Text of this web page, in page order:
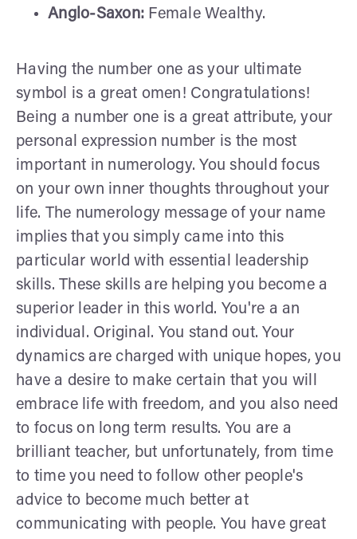
Anglo-Saxon: Female Wealthy.
Having the number one as your ultimate
symbol is a great omen! Congratulations!
Being a number one is a great attribute, your
personal expression number is the most
important in numerology. You should focus
on your own inner thoughts throughout your
life. The numerology message of your name
implies that you simply came into this
particular world with essential leadership
skills. These skills are helping you become a
superior leader in this world. You're a an
individual. Original. You stand out. Your
dynamics are charged with unique hopes, you
have a desire to make certain that you will
embrace life with freedom, and you also need
to focus on long term results. You are a
brilliant teacher, but unfortunately, from time
to time you need to follow other people's
advice to become much better at
communicating with people. You have great